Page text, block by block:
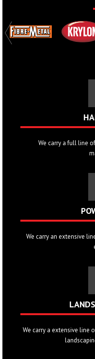
We carry a full line
We carry an extensive
We carry a extensive line